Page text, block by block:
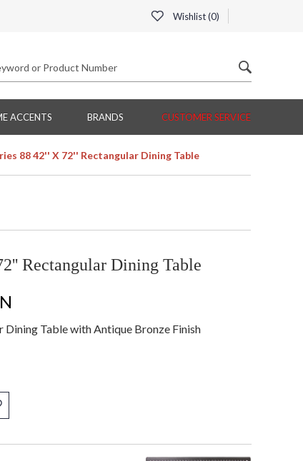
Wishlist (0)
ACCENTS BRANDS CUSTOMER SERVICE
88 42'' X 72'' Rectangular Dining Table
Rectangular Dining Table
Dining Table with Antique Bronze Finish